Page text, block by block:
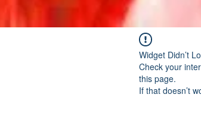
Widget Didn’t
Check your
this page.
If that doesn’t